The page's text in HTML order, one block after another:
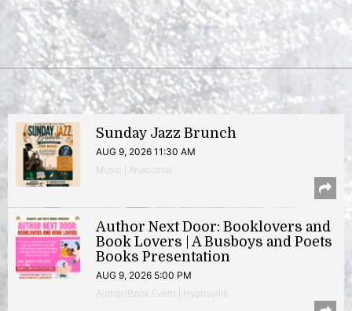
Sunday Jazz Brunch
AUG 9, 2026 11:30 AM
Music | Anacostia
Author Next Door: Booklovers and
Book Lovers | A Busboys and Poets
Books Presentation
AUG 9, 2026 5:00 PM
Author/Book Event | Hyattsville